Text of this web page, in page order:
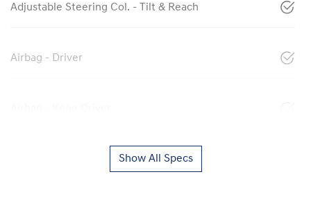
Adjustable Steering Col. - Tilt & Reach
Airbag - Driver
Show All Specs